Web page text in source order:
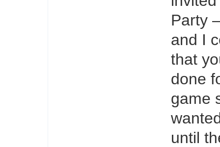
Party
and I
that
done
game
until